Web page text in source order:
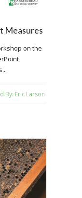
Measures
on the
By: Eric Larson